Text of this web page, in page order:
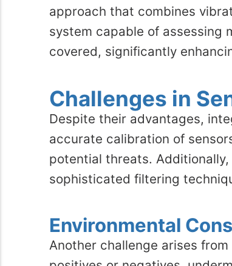
approach that combines
system capable of assessing
covered, significantly
Challenges in
Despite their advantages,
accurate calibration of
potential threats.
sophisticated filtering
Environmental
Another challenge arises